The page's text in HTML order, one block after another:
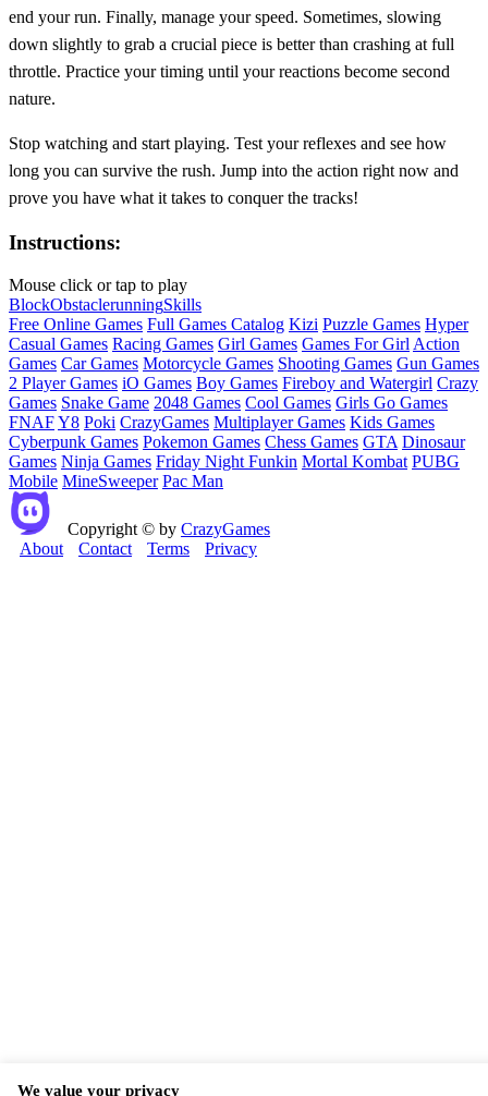
end your run. Finally, manage your speed. Sometimes, slowing
down slightly to grab a crucial piece is better than crashing at full
throttle. Practice your timing until your reactions become second
nature.
Stop watching and start playing. Test your reflexes and see how
long you can survive the rush. Jump into the action right now and
prove you have what it takes to conquer the tracks!
Instructions:
Mouse click or tap to play
BlockObstaclerunningSkills
Free Online Games Full Games Catalog Kizi Puzzle Games Hyper
Casual Games Racing Games Girl Games Games For Girl Action
Games Car Games Motorcycle Games Shooting Games Gun Games
2 Player Games iO Games Boy Games Fireboy and Watergirl Crazy
Games Snake Game 2048 Games Cool Games Girls Go Games
FNAFY8 Poki CrazyGames Multiplayer Games Kids Games
Cyberpunk Games Pokemon Games Chess Games GTA Dinosaur
Games Ninja Games Friday Night Funkin Mortal Kombat PUBG
Mobile MineSweeper Pac Man
Copyright © by CrazyGames
About
Contact Terms Privacy
We value your privacy